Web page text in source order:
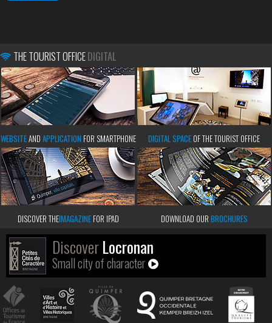
THE TOURIST OFFICEDIGITAL
WEBSITEAND APPLICATION FOR SMARTPHONE DIGITAL SPACE OF THE TOURIST OFFICE
DISCOVER THEIMAGAZINEFOR IPAD DOWNLOAD OUR BROCHURES
DiscoverLocronan
Small city of character